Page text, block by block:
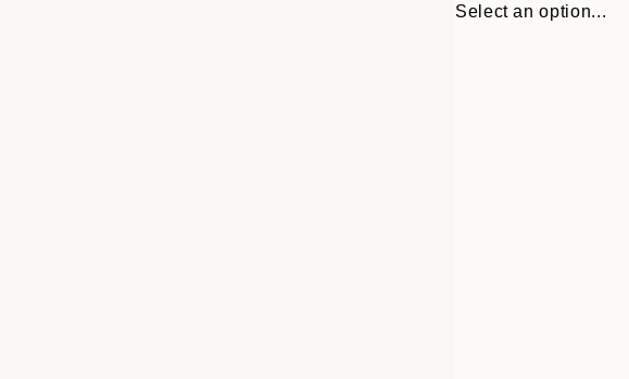
Select an option...